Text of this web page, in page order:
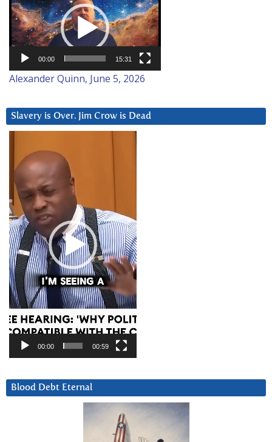
Player
00:00 15:31
Alexander Quinn, June 5, 2026
Slavery is Over. Jim Crow is Dead
Player
00:00 00:59
Blood Debt Eternal